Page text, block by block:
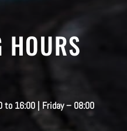
HOURS
to 16:00 | Friday – 08:00